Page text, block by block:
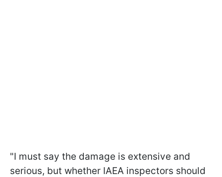
"I must say the damage is extensive and
serious, but whether IAEA inspectors should